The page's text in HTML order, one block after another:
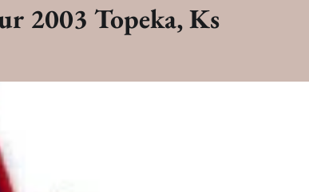
2003 Topeka, Ks